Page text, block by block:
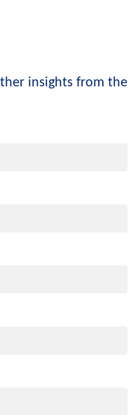
insights from the